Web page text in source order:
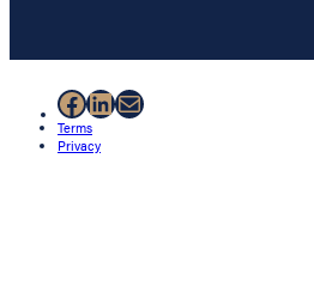
Facebook
LinkedIn
Mail
Terms
Privacy